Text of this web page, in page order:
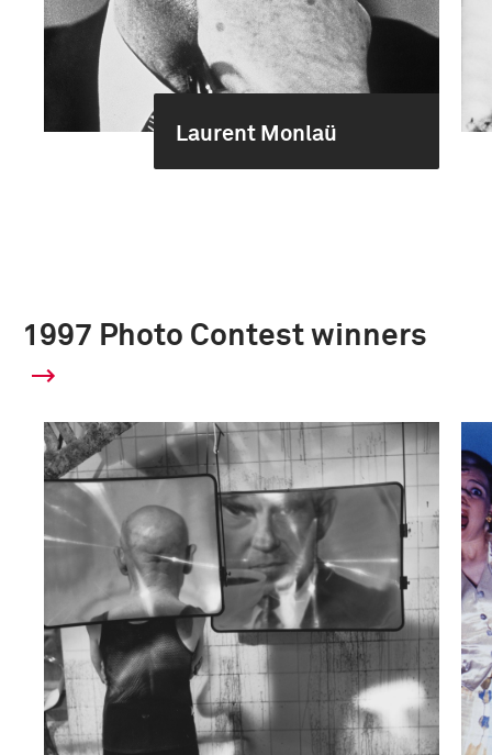
Laurent Monlaü
1997 Photo Contest winners